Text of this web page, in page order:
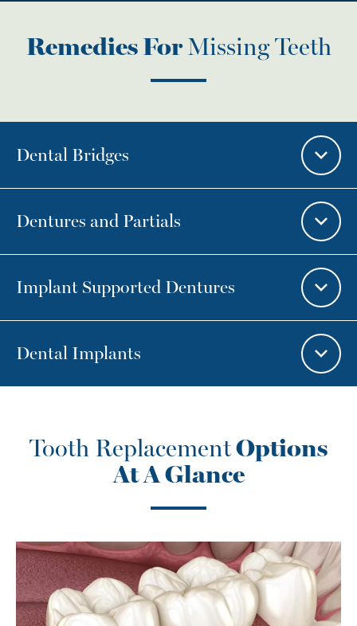
Remedies ForMissing Teeth
Dental Bridges
Dentures and Partials
Implant Supported Dentures
Dental Implants
Tooth ReplacementOptions
At A Glance